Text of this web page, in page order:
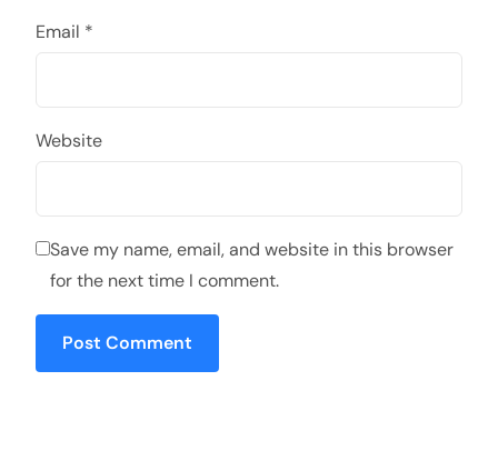
Email *
Website
Save my name, email, and website in this browser
for the next time I comment.
Post Comment